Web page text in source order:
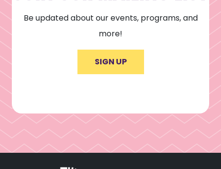
Be updated about our events, programs, and
more!
SIGN UP